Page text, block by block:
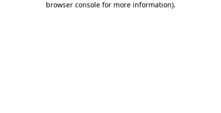
browser console for more information).